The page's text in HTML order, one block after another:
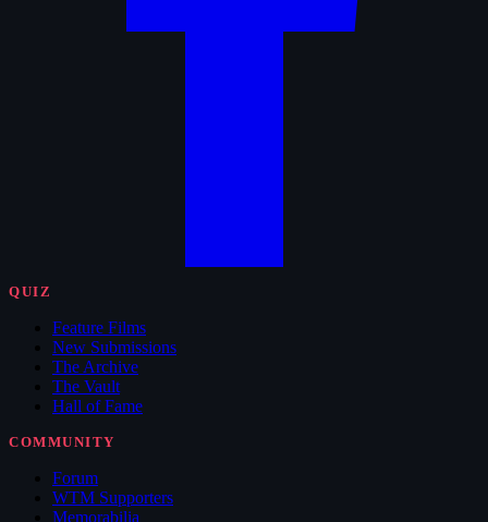
QUIZ
Feature Films
New Submissions
The Archive
The Vault
Hall of Fame
COMMUNITY
Forum
WTM Supporters
Memorabilia